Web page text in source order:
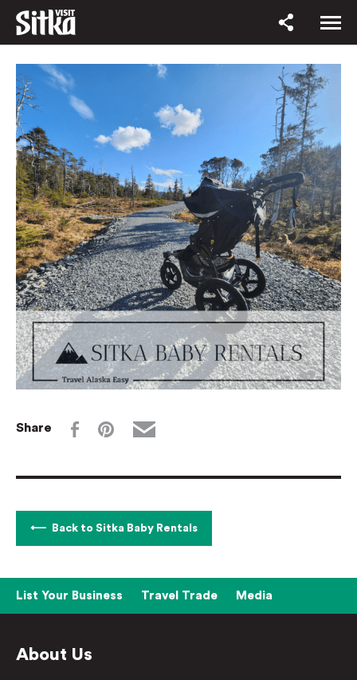
Share
Back to Sitka Baby Rentals
List Your Business Travel Trade Media
About Us